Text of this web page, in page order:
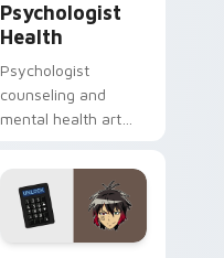
Psychologist
Health
Psychologist
counseling and
mental health art
profession warmth
across your pointer
and daily tabs.